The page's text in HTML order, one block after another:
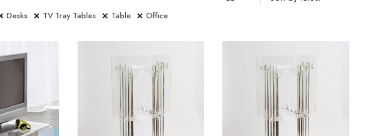
Desks TV Tray Tables Table Office